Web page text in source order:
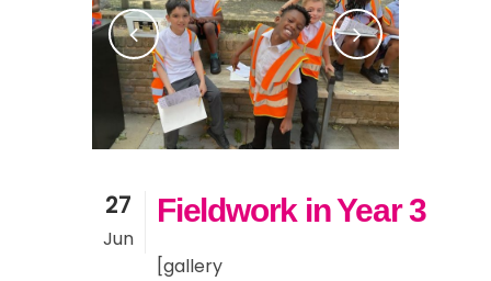
27
Jun
Fieldwork in Year 3
[gallery